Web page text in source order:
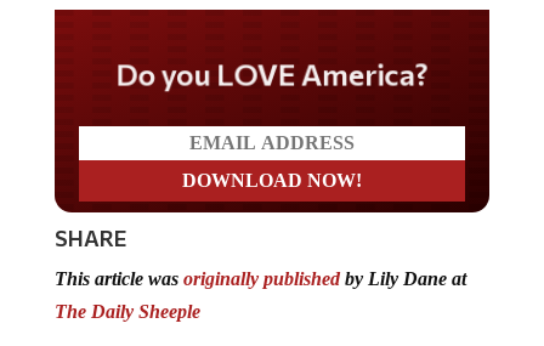
Do you LOVE America?
SHARE
This article was originally publishedby Lily Dane at
The Daily Sheeple